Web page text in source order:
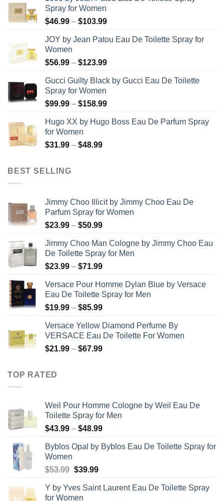
Spray for Women
$46.99 – $103.99Price
$46.99
$103.99
JOY by Jean Patou Eau De Toilette Spray for
Women
$56.99 – $123.99Price
$56.99
$123.99
Gucci Guilty Black by Gucci Eau De Toilette
Spray for Women
$99.99 – $158.99Price
$99.99
Hugo XX by Hugo Boss Eau De Parfum Spray
for Women
$31.99 – $48.99Price
BEST SELLING
Jimmy Choo Illicit by Jimmy Choo Eau De
Parfum Spray for Women
$23.99 – $50.99Price
$23.99
through
$50.99
Jimmy Choo Man Cologne by Jimmy Choo Eau
De Toilette Spray for Men
$23.99 – $71.99Price
$23.99
through
$71.99
Versace Pour Homme Dylan Blue by Versace
Eau De Toilette Spray for Men
$19.99 – $85.99Price
$19.99
through
$85.99
Versace Yellow Diamond Perfume By
VERSACE Eau De Toilette For Women
$21.99 – $67.99Price
TOP RATED
Weil Pour Homme Cologne by Weil Eau De
Toilette Spray for Men
$43.99 – $48.99Price
$43.99
Byblos Opal by Byblos Eau De Toilette Spray for
Women
$53.99 Original
was:
$39.99Current
is:
Y by Yves Saint Laurent Eau De Toilette Spray
for Women